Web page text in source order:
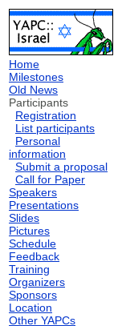
Home
Milestones
Old News
Participants
Registration
List participants
Personal
information
Submit a proposal
Call for Paper
Speakers
Presentations
Slides
Pictures
Schedule
Feedback
Training
Organizers
Sponsors
Location
Other YAPCs